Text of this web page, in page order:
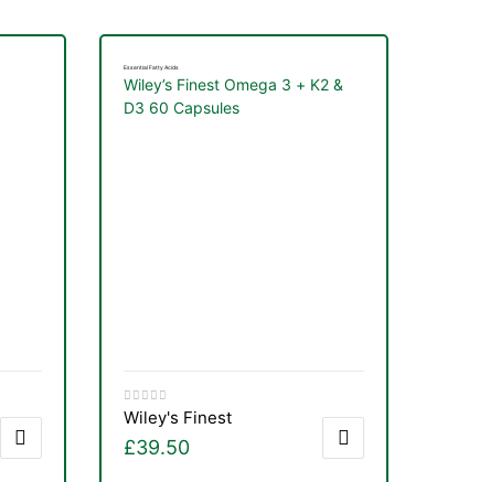
Essential Fatty Acids
Wiley’s Finest Omega 3 + K2 &
D3 60 Capsules
Wiley's Finest
£39.50